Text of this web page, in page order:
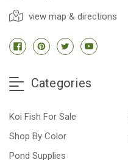
view map & directions
Categories
Koi Fish For Sale
Shop By Color
Pond Supplies